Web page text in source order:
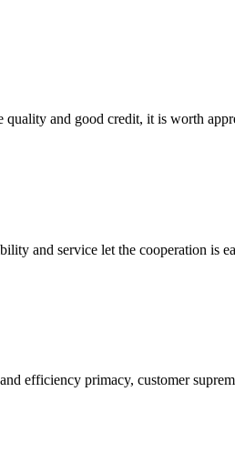
quality and good credit, it is worth
and service let the cooperation is
efficiency primacy, customer